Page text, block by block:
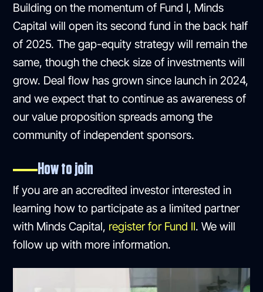
Building on the momentum of Fund I, Minds
Capital will open its second fund in the back half
of 2025. The gap-equity strategy will remain the
same, though the check size of investments will
grow. Deal flow has grown since launch in 2024,
and we expect that to continue as awareness of
our value proposition spreads among the
community of independent sponsors.
How to join
If you are an accredited investor interested in
learning how to participate as a limited partner
with Minds Capital, register for Fund II. We will
follow up with more information.